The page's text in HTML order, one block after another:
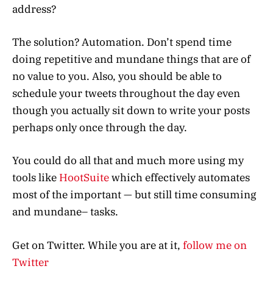
address?
The solution? Automation. Don’t spend time
doing repetitive and mundane things that are of
no value to you. Also, you should be able to
schedule your tweets throughout the day even
though you actually sit down to write your posts
perhaps only once through the day.
You could do all that and much more using my
tools like HootSuitewhich effectively automates
most of the important — but still time consuming
and mundane– tasks.
Get on Twitter. While you are at it, follow me on
Twitter